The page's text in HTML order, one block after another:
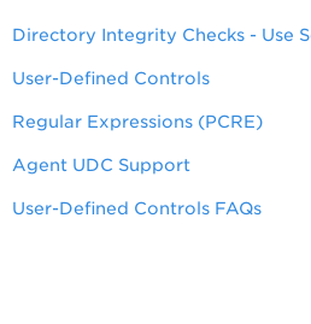
Directory Integrity Checks - Use
User-Defined Controls
Regular Expressions (PCRE)
Agent UDC Support
User-Defined Controls FAQs